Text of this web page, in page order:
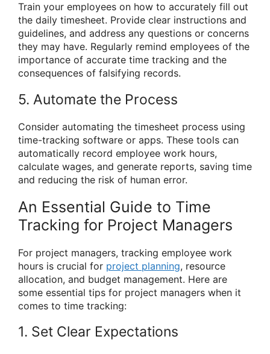
Train your employees on how to accurately fill out
the daily timesheet. Provide clear instructions and
guidelines, and address any questions or concerns
they may have. Regularly remind employees of the
importance of accurate time tracking and the
consequences of falsifying records.
5. Automate the Process
Consider automating the timesheet process using
time-tracking software or apps. These tools can
automatically record employee work hours,
calculate wages, and generate reports, saving time
and reducing the risk of human error.
An Essential Guide to Time
Tracking for Project Managers
For project managers, tracking employee work
hours is crucial for project planning, resource
allocation, and budget management. Here are
some essential tips for project managers when it
comes to time tracking:
1. Set Clear Expectations